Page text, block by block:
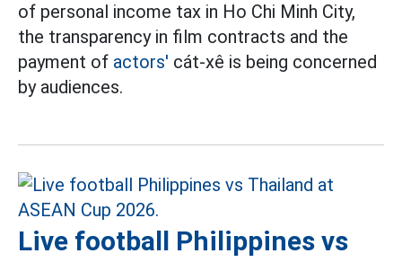
of personal income tax in Ho Chi Minh City,
the transparency in film contracts and the
payment of actors' cát-xê is being concerned
by audiences.
Live football Philippines vs